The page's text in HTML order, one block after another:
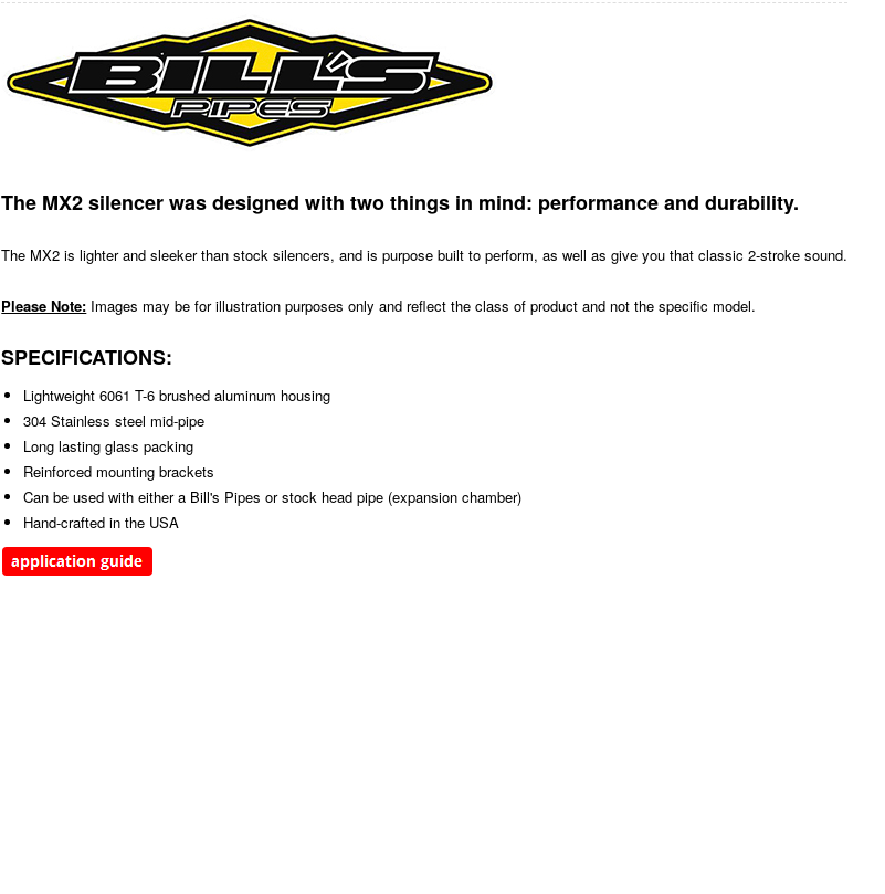
The MX2 silencer was designed with two things in mind: performance and durability.
The MX2 is lighter and sleeker than stock silencers, and is purpose built to perform, as well as give you that classic 2-stroke sound.
Please Note: Images may be for illustration purposes only and reflect the class of product and not the specific model.
SPECIFICATIONS:
Lightweight 6061 T-6 brushed aluminum housing
304 Stainless steel mid-pipe
Long lasting glass packing
Reinforced mounting brackets
Can be used with either a Bill's Pipes or stock head pipe (expansion chamber)
Hand-crafted in the USA